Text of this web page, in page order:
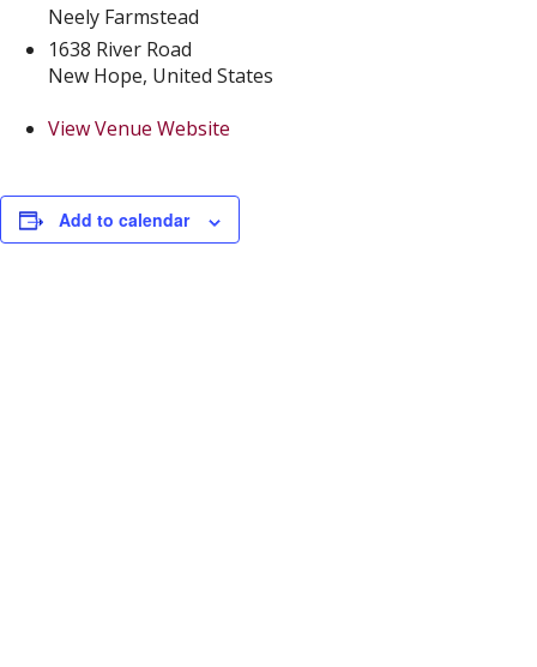
Neely Farmstead
1638 River Road
New Hope, United States
View Venue Website
Add to calendar